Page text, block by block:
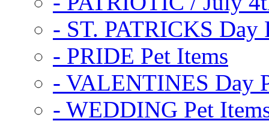
- ST. PATRICKS Day
- PRIDE Pet Items
- VALENTINES Day
- WEDDING Pet